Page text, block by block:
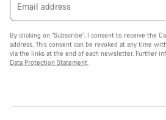
Email address
By clicking on "Subscribe", I consent to receive the
address. This consent can be revoked at any time
via the links at the end of each newsletter. Further
Data Protection Statement.